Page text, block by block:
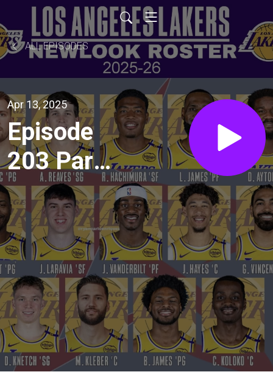
ALL EPISODES
Apr 13, 2025
Episode
203 Part
2 - Wild
Wild West